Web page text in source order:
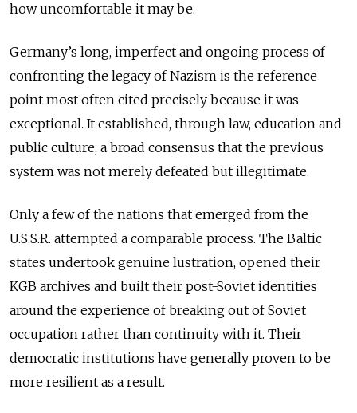
how uncomfortable it may be.
Germany’s long, imperfect and ongoing process of
confronting the legacy of Nazism is the reference
point most often cited precisely because it was
exceptional. It established, through law, education and
public culture, a broad consensus that the previous
system was not merely defeated but illegitimate.
Only a few of the nations that emerged from the
U.S.S.R. attempted a comparable process. The Baltic
states undertook genuine lustration, opened their
KGB archives and built their post-Soviet identities
around the experience of breaking out of Soviet
occupation rather than continuity with it. Their
democratic institutions have generally proven to be
more resilient as a result.